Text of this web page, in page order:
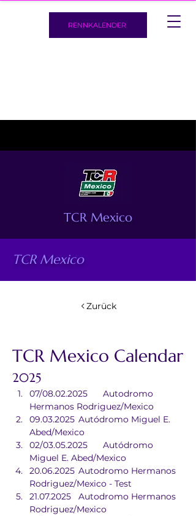
RENNKALENDER
TCR Mexico
TCR Mexico
Zurück
TCR Mexico Calendar
2025
07/08.02.2025	Autodromo
Hermanos Rodriguez/Mexico
09.03.2025	Autódromo Miguel E.
Abed/Mexico
02/03.05.2025	Autódromo
Miguel E. Abed/Mexico
20.06.2025	Autodromo Hermanos
Rodriguez/Mexico - Test
21.07.2025	Autodromo Hermanos
Rodriguez/Mexico